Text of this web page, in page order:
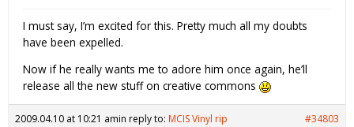
I must say, I’m excited for this. Pretty much all my doubts
have been expelled.
Now if he really wants me to adore him once again, he’ll
release all the new stuff on creative commons
2009.04.10 at 10:21 amin reply to: MCIS Vinyl rip #34803